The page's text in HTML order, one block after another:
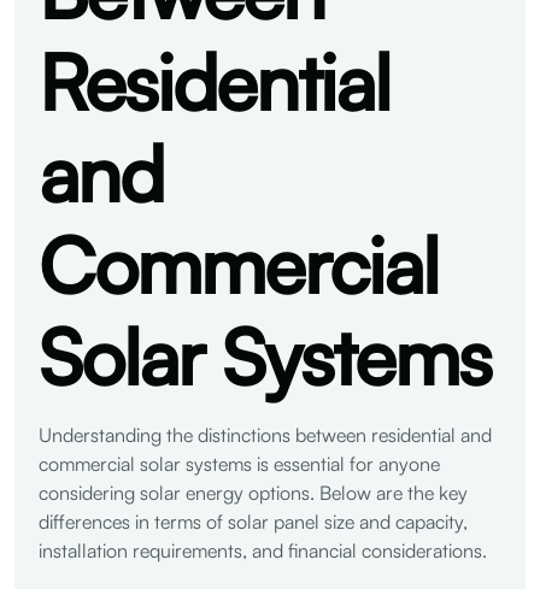
Residential
and
Commercial
Solar Systems
Understanding the distinctions between residential and
commercial solar systems is essential for anyone
considering solar energy options. Below are the key
differences in terms of solar panel size and capacity,
installation requirements, and financial considerations.